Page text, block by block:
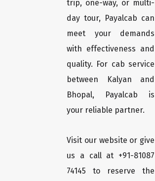
trip, one-way, or multi-
day tour, Payalcab can
meet your demands
with effectiveness and
quality. For cab service
between Kalyan and
Bhopal, Payalcab is
your reliable partner.
Visit our website or give
us a call at +91-81087
74145 to reserve the